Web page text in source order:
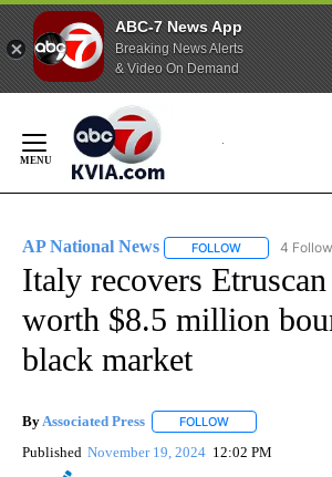
ABC-7 News App
Breaking News Alerts
& Video On Demand
Content
AP National News FOLLOW FOLLOW "AP
4
Italy recovers
worth $8.5 million
black market
ByAssociated Press FOLLOW
Published November 19, 2024 12:02 PM